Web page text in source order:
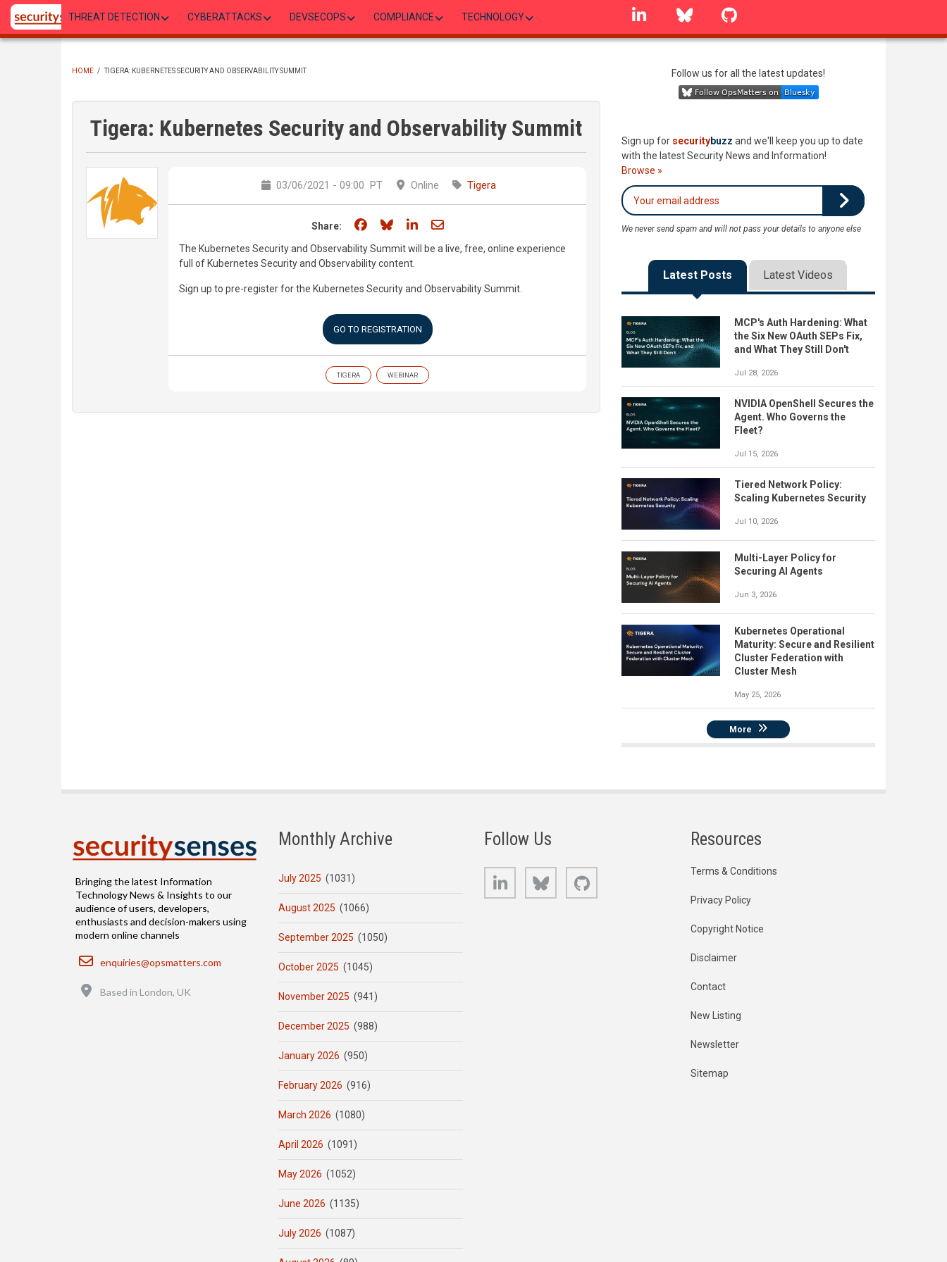
Skip
main
THREAT DETECTION CYBERATTACKS DEVSECOPS COMPLIANCE TECHNOLOGY
linkedin Bluesky
HOME / TIGERA: KUBERNETES SECURITY AND OBSERVABILITY SUMMIT
Tigera: Kubernetes Security and Observability Summit
03/06/2021 - 09:00 PT Online Tigera
Share: Share on Facebook
Share on Bluesky
Share on LinkedIn
Share through email
The Kubernetes Security and Observability Summit will be a live, free, online experience
full of Kubernetes Security and Observability content.
Sign up to pre-register for the Kubernetes Security and Observability Summit.
GO TO REGISTRATION
TIGERA WEBINAR
Follow us for all the latest updates!
Sign up for securitybuzz and we'll keep you up to date
with the latest Security News and Information!
Browse »
We never send spam and will not pass your details to anyone else
Latest Posts Latest Videos
MCP's Auth Hardening: What
the Six New OAuth SEPs Fix,
and What They Still Don't
Jul 28, 2026
NVIDIA OpenShell Secures the
Agent. Who Governs the
Fleet?
Jul 15, 2026
Tiered Network Policy:
Scaling Kubernetes Security
Jul 10, 2026
Multi-Layer Policy for
Securing AI Agents
Jun 3, 2026
Kubernetes Operational
Maturity: Secure and Resilient
Cluster Federation with
Cluster Mesh
May 25, 2026
More
Bringing the latest Information
Technology News & Insights to our
audience of users, developers,
enthusiasts and decision-makers using
modern online channels
Email
enquiries@opsmatters.com
Based in London, UK
Monthly Archive
July 2025 (1031)
August 2025 (1066)
September 2025 (1050)
October 2025 (1045)
November 2025 (941)
December 2025 (988)
January 2026 (950)
February 2026 (916)
March 2026 (1080)
April 2026 (1091)
May 2026 (1052)
June 2026 (1135)
July 2026 (1087)
Follow Us
LinkedIn Bluesky
Resources
Terms & Conditions
Privacy Policy
Copyright Notice
Disclaimer
Contact
New Listing
Newsletter
Sitemap